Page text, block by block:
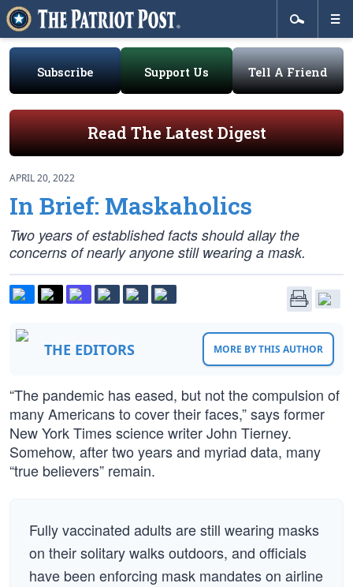
Subscribe Support Us Tell A Friend
Read The Latest Digest
APRIL 20, 2022
In Brief: Maskaholics
Two years of established facts should allay the
concerns of nearly anyone still wearing a mask.
THE EDITORS MORE BY THIS AUTHOR
“The pandemic has eased, but not the compulsion of
many Americans to cover their faces,” says former
New York Times science writer John Tierney.
Somehow, after two years and myriad data, many
“true believers” remain.
Fully vaccinated adults are still wearing masks
on their solitary walks outdoors, and officials
have been enforcing mask mandates on airline